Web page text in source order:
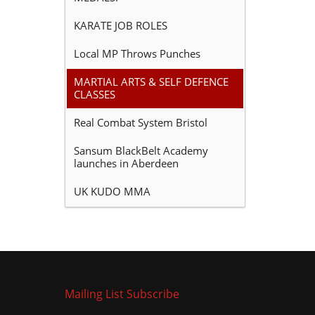
KARATE JOB ROLES
Local MP Throws Punches
MARTIAL ARTS & SELF DEFENCE
CLASSES
Real Combat System Bristol
Sansum BlackBelt Academy
launches in Aberdeen
UK KUDO MMA
Mailing List Subscribe